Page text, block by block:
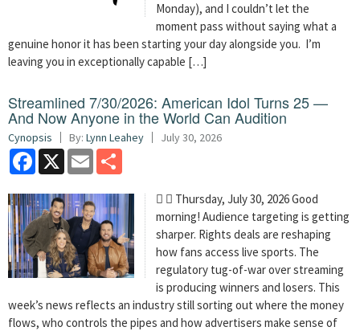
Monday), and I couldn’t let the
moment pass without saying what a
genuine honor it has been starting your day alongside you. I’m
leaving you in exceptionally capable […]
Streamlined 7/30/2026: American Idol Turns 25 —
And Now Anyone in the World Can Audition
Cynopsis By: Lynn Leahey July 30, 2026
Facebook
X Email
  Thursday, July 30, 2026 Good
morning! Audience targeting is getting
sharper. Rights deals are reshaping
how fans access live sports. The
regulatory tug-of-war over streaming
is producing winners and losers. This
week’s news reflects an industry still sorting out where the money
flows, who controls the pipes and how advertisers make sense of